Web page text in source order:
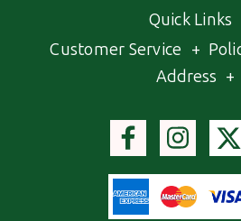
Quick Links
Customer Service +
Address +